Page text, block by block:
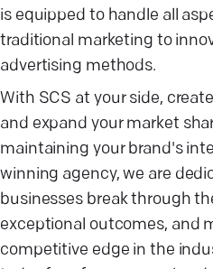
is equipped to handle all
traditional marketing to
advertising methods.
With SCS at your side,
and expand your market
maintaining your brand's
winning agency, we are
businesses break through
exceptional outcomes, and
competitive edge in the